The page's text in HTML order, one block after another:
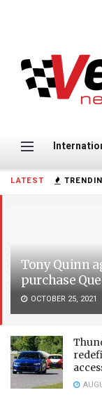
LATEST
Tony Quinn
purchase
OCTOBER 25, 2021